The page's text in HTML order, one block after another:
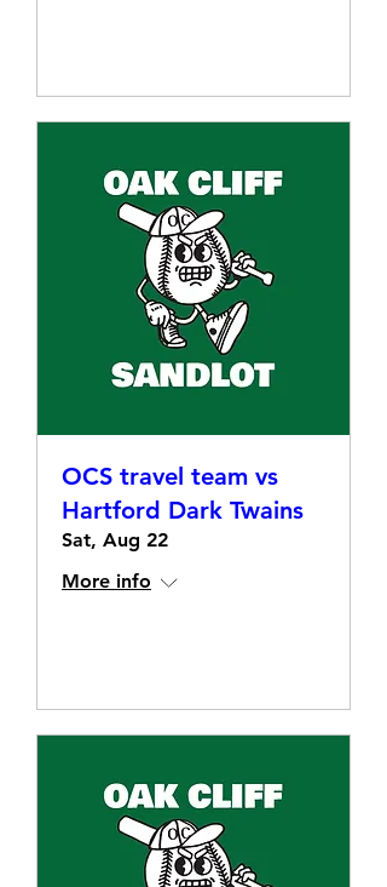
OCS travel team vs
Hartford Dark Twains
Sat, Aug 22
More info